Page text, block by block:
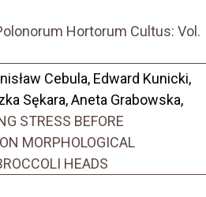
Hortorum Cultus: Vol.
Cebula, Edward Kunicki,
Sękara, Aneta Grabowska,
STRESS BEFORE
MORPHOLOGICAL
HEADS